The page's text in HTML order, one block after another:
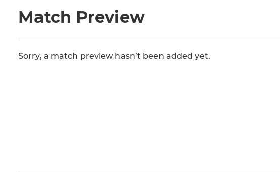
Match Preview
Sorry, a match preview hasn’t been added yet.